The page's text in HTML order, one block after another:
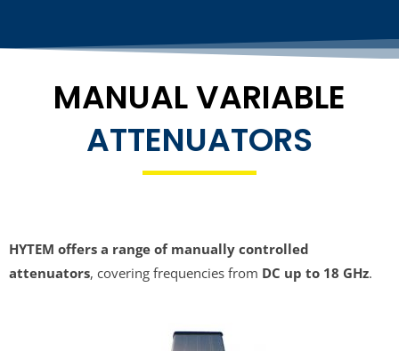
MANUAL VARIABLE
ATTENUATORS
HYTEM offers a range of manually controlled
attenuators, covering frequencies from DC up to 18 GHz.